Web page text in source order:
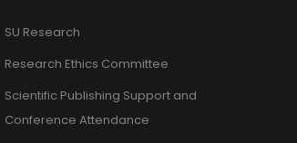
SU Research
Research Ethics Committee
Scientific Publishing Support and
Conference Attendance